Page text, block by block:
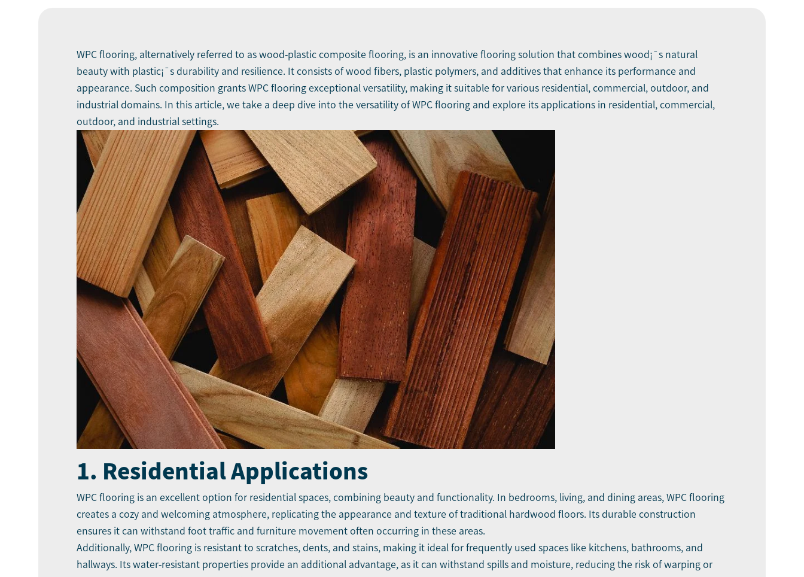
WPC flooring, alternatively referred to as wood-plastic composite flooring, is an innovative flooring solution that combines wood¡¯s natural
beauty with plastic¡¯s durability and resilience. It consists of wood fibers, plastic polymers, and additives that enhance its performance and
appearance. Such composition grants WPC flooring exceptional versatility, making it suitable for various residential, commercial, outdoor, and
industrial domains. In this article, we take a deep dive into the versatility of WPC flooring and explore its applications in residential, commercial,
outdoor, and industrial settings.
1. Residential Applications
WPC flooring is an excellent option for residential spaces, combining beauty and functionality. In bedrooms, living, and dining areas, WPC flooring
creates a cozy and welcoming atmosphere, replicating the appearance and texture of traditional hardwood floors. Its durable construction
ensures it can withstand foot traffic and furniture movement often occurring in these areas.
Additionally, WPC flooring is resistant to scratches, dents, and stains, making it ideal for frequently used spaces like kitchens, bathrooms, and
hallways. Its water-resistant properties provide an additional advantage, as it can withstand spills and moisture, reducing the risk of warping or